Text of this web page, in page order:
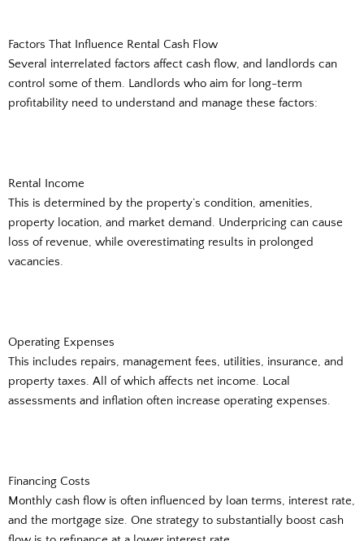
Factors That Influence Rental Cash Flow
Several interrelated factors affect cash flow, and landlords can
control some of them. Landlords who aim for long-term
profitability need to understand and manage these factors:
Rental Income
This is determined by the property’s condition, amenities,
property location, and market demand. Underpricing can cause
loss of revenue, while overestimating results in prolonged
vacancies.
Operating Expenses
This includes repairs, management fees, utilities, insurance, and
property taxes. All of which affects net income. Local
assessments and inflation often increase operating expenses.
Financing Costs
Monthly cash flow is often influenced by loan terms, interest rate,
and the mortgage size. One strategy to substantially boost cash